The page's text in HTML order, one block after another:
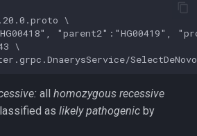
\
"parent2":"HG00419",
\
all homozygous recessive
as likely pathogenic by